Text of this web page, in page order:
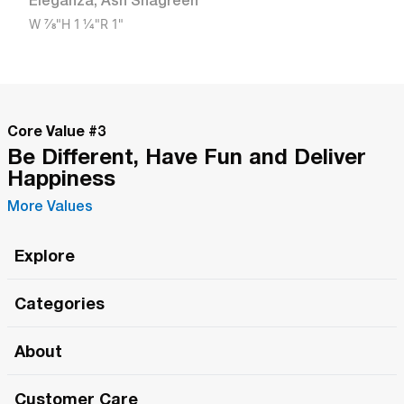
W 7/8"H 1 1/4"R 1"
Core Value #3
Be Different, Have Fun and Deliver
Happiness
More Values
Explore
The Roma Tour
Roma Merch
Categories
About
Customer Care